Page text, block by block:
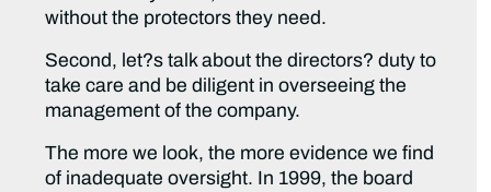
without the protectors they need.
Second, let?s talk about the directors? duty to
take care and be diligent in overseeing the
management of the company.
The more we look, the more evidence we find
of inadequate oversight. In 1999, the board